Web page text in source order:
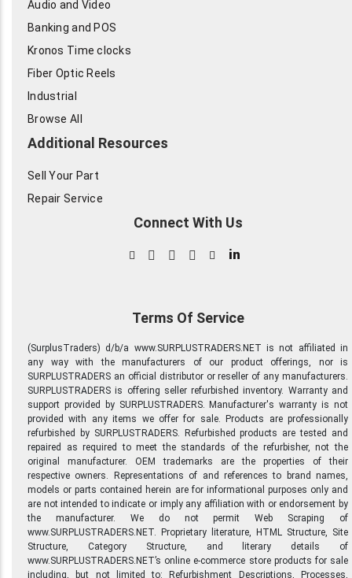
Audio and Video
Banking and POS
Kronos Time clocks
Fiber Optic Reels
Industrial
Browse All
Additional Resources
Sell Your Part
Repair Service
Connect With Us
in
Terms Of Service
(SurplusTraders) d/b/a www.SURPLUSTRADERS.NET is not affiliated in
any way with the manufacturers of our product offerings, nor is
SURPLUSTRADERS an official distributor or reseller of any manufacturers.
SURPLUSTRADERS is offering seller refurbished inventory. Warranty and
support provided by SURPLUSTRADERS. Manufacturer's warranty is not
provided with any items we offer for sale. Products are professionally
refurbished by SURPLUSTRADERS. Refurbished products are tested and
repaired as required to meet the standards of the refurbisher, not the
original manufacturer. OEM trademarks are the properties of their
respective owners. Representations of and references to brand names,
models or parts contained herein are for informational purposes only and
are not intended to indicate or imply any affiliation with or endorsement by
the manufacturer. We do not permit Web Scraping of
www.SURPLUSTRADERS.NET. Proprietary literature, HTML Structure, Site
Structure, Category Structure, and literary details of
www.SURPLUSTRADERS.NET’s online e-commerce store products for sale
including, but not limited to: Refurbishment Descriptions, Processes,